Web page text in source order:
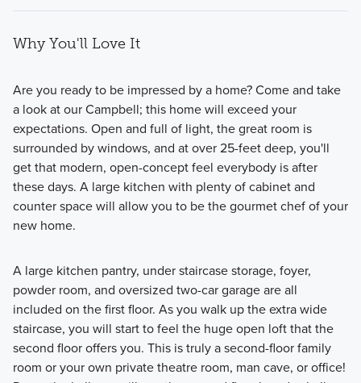
Welcome to the Charlestown Series, where modern
townhome living meets convenience, with 2–3 bedrooms,
2.5 bathrooms, and up to 2,159 square feet of thoughtfully
designed space.
Why You'll Love It
Are you ready to be impressed by a home? Come and take
a look at our Campbell; this home will exceed your
expectations. Open and full of light, the great room is
surrounded by windows, and at over 25-feet deep, you'll
get that modern, open-concept feel everybody is after
these days. A large kitchen with plenty of cabinet and
counter space will allow you to be the gourmet chef of your
new home.
A large kitchen pantry, under staircase storage, foyer,
powder room, and oversized two-car garage are all
included on the first floor. As you walk up the extra wide
staircase, you will start to feel the huge open loft that the
second floor offers you. This is truly a second-floor family
room or your own private theatre room, man cave, or office!